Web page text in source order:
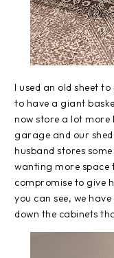
I used an old sheet
to have a giant
now store a lot more
garage and our
husband stores
wanting more space
compromise to give
you can see, we
down the cabinets